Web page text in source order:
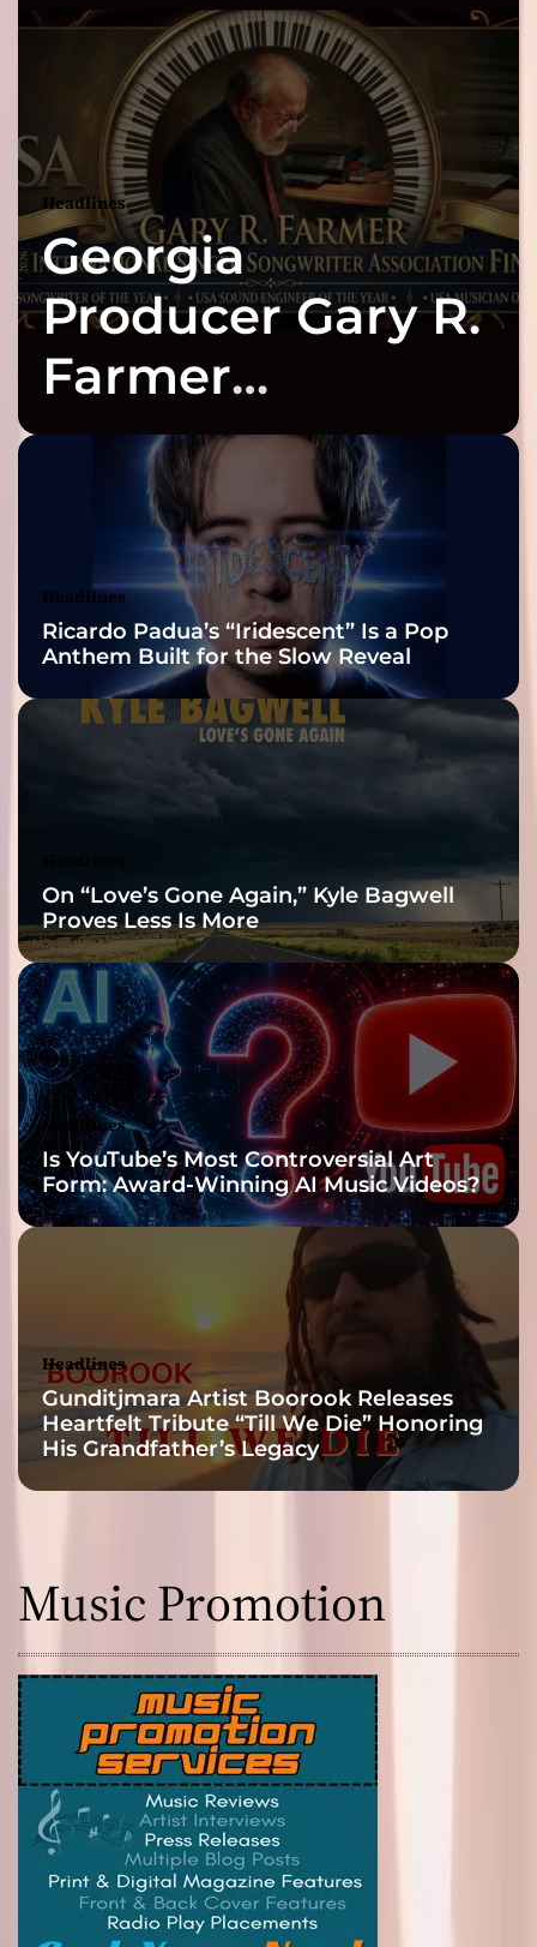
Headlines
Georgia
Producer Gary R.
Farmer
Celebrates Three
2026 ISSA
Awards Finalist
Nominations
Headlines
Ricardo Padua’s “Iridescent” Is a Pop
Anthem Built for the Slow Reveal
On “Love’s Gone Again,” Kyle Bagwell
Proves Less Is More
Headlines
Is YouTube’s Most Controversial Art
Form: Award-Winning AI Music Videos?
Headlines
Gunditjmara Artist Boorook Releases
Heartfelt Tribute “Till We Die” Honoring
His Grandfather’s Legacy
Music Promotion